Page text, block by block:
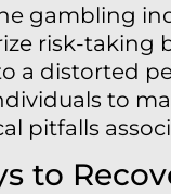
gambling
risk-taking
a distorted
to
pitfalls
to